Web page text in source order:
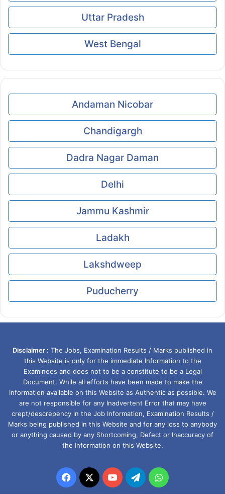
Uttar Pradesh
West Bengal
Andaman Nicobar
Chandigargh
Dadra Nagar Daman
Delhi
Jammu Kashmir
Ladakh
Lakshdweep
Puducherry
Disclaimer : The Jobs, Examination Results / Marks published in
this Website is only for the immediate Information to the
Examinees and does not to be a constitute to be a Legal
Document. While all efforts have been made to make the
Information available on this Website as Authentic as possible. We
are not responsible for any Inadvertent Error that may have
crept/descrepency in the Job Information, Examination Results /
Marks being published in this Website and for any loss to anybody
or anything caused by any Shortcoming, Defect or Inaccuracy of
the Information on this Website.
Facebook
X YouTubeTelegramWhatsApp